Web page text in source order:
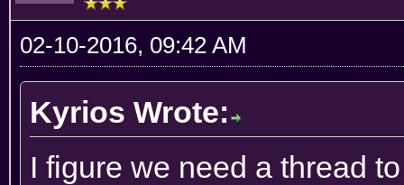
02-10-2016, 09:42 AM
Kyrios Wrote:
I figure we need a thread